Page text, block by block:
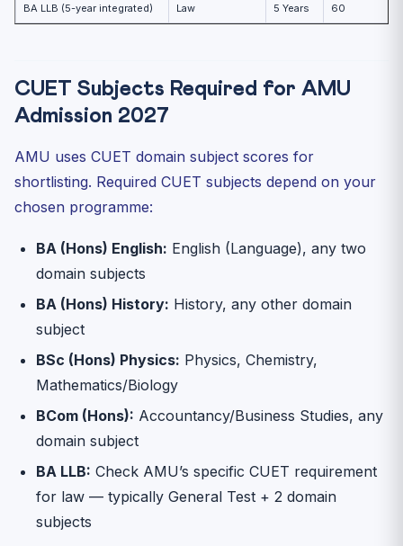
BA LLB (5-year integrated) Law 5 Years 60
CUET Subjects Required for AMU
Admission 2027
AMU uses CUET domain subject scores for
shortlisting. Required CUET subjects depend on your
chosen programme:
BA (Hons) English: English (Language), any two
domain subjects
BA (Hons) History: History, any other domain
subject
BSc (Hons) Physics: Physics, Chemistry,
Mathematics/Biology
BCom (Hons): Accountancy/Business Studies, any
domain subject
BA LLB: Check AMU’s specific CUET requirement
for law — typically General Test + 2 domain
subjects